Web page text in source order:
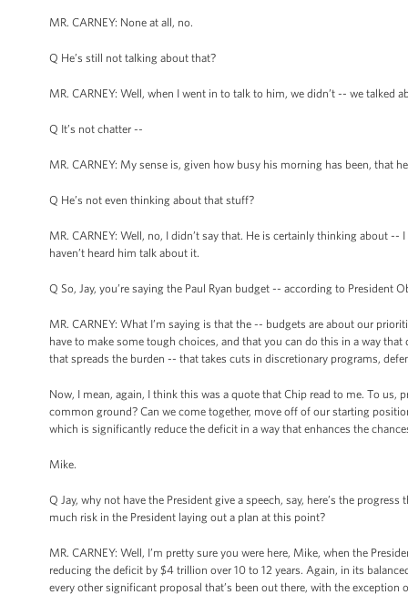
MR. CARNEY: None at all, no.
Q He’s still not talking about that?
MR. CARNEY: Well, when I went in to talk to him, we didn’t -- we talked
Q It’s not chatter --
MR. CARNEY: My sense is, given how busy his morning has been, that
Q He’s not even thinking about that stuff?
MR. CARNEY: Well, no, I didn’t say that. He is certainly thinking about
haven’t heard him talk about it.
Q So, Jay, you’re saying the Paul Ryan budget -- according to President
MR. CARNEY: What I’m saying is that the -- budgets are about our
have to make some tough choices, and that you can do this in a way
that spreads the burden -- that takes cuts in discretionary programs,
Now, I mean, again, I think this was a quote that Chip read to me. To us,
common ground? Can we come together, move off of our starting
which is significantly reduce the deficit in a way that enhances the
Mike.
Q Jay, why not have the President give a speech, say, here’s the
much risk in the President laying out a plan at this point?
MR. CARNEY: Well, I’m pretty sure you were here, Mike, when the
reducing the deficit by $4 trillion over 10 to 12 years. Again, in its
every other significant proposal that’s been out there, with the exception